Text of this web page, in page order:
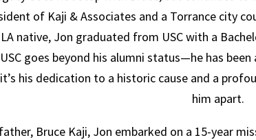
of Kaji & Associates and a Torrance city
native, Jon graduated from USC with a
goes beyond his alumni status—he has
his dedication to a historic cause and a
him apart.
Bruce Kaji, Jon embarked on a 15-year